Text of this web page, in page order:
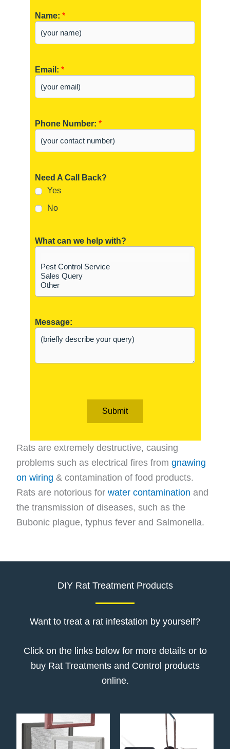
Name:*
Email:*
Phone Number:*
Need A Call Back?
Yes
No
What can we help with?
Message:
Submit
Rats are extremely destructive, causing
problems such as electrical fires fromgnawing
on wiring & contamination of food products.
Rats are notorious forwater contamination and
the transmission of diseases, such as the
Bubonic plague, typhus fever and Salmonella.
DIY Rat Treatment Products
Want to treat a rat infestation by yourself?
Click on the links below for more details or to
buy Rat Treatments and Control products
online.
Price
range:
€10.52
This
product